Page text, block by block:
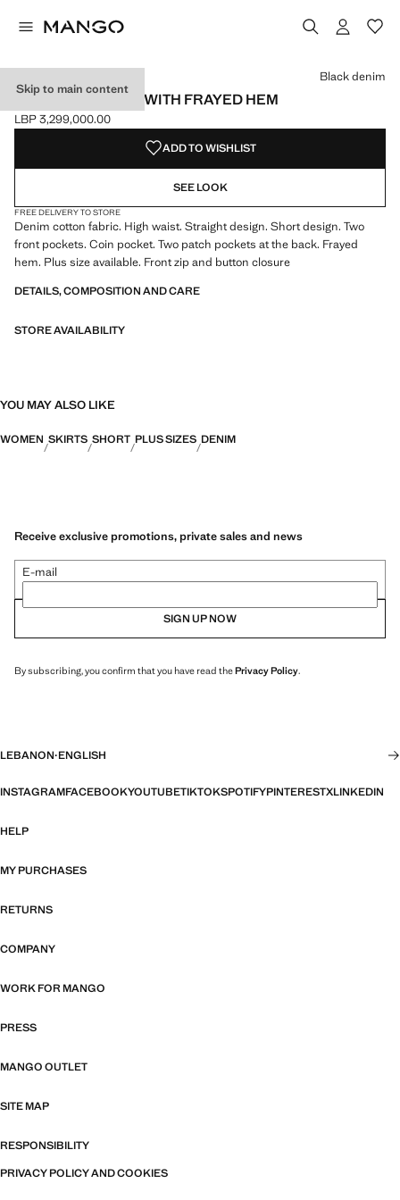
Skip to main content
DENIM MINISKIRT WITH FRAYED HEM
Current price [LBP 3,299,000.00 ]
LBP 3,299,000.00
Select a colour
Colour Black denim selected
Black denim
ADD TO WISHLIST
SEE LOOK
FREE DELIVERY TO STORE
Denim cotton fabric. High waist. Straight design. Short design. Two
front pockets. Coin pocket. Two patch pockets at the back. Frayed
hem. Plus size available. Front zip and button closure
DETAILS, COMPOSITION AND CARE
STORE AVAILABILITY
YOU MAY ALSO LIKE
WOMEN SKIRTS SHORT PLUS SIZES DENIM
Receive exclusive promotions, private sales and news
E-mail
SIGN UP NOW
By subscribing, you confirm that you have read thePrivacy Policy.
LEBANON·ENGLISH
INSTAGRAMFACEBOOKYOUTUBETIKTOKSPOTIFYPINTERESTXLINKEDIN
HELP
MY PURCHASES
RETURNS
COMPANY
WORK FOR MANGO
PRESS
MANGO OUTLET
SITE MAP
RESPONSIBILITY
PRIVACY POLICY AND COOKIES